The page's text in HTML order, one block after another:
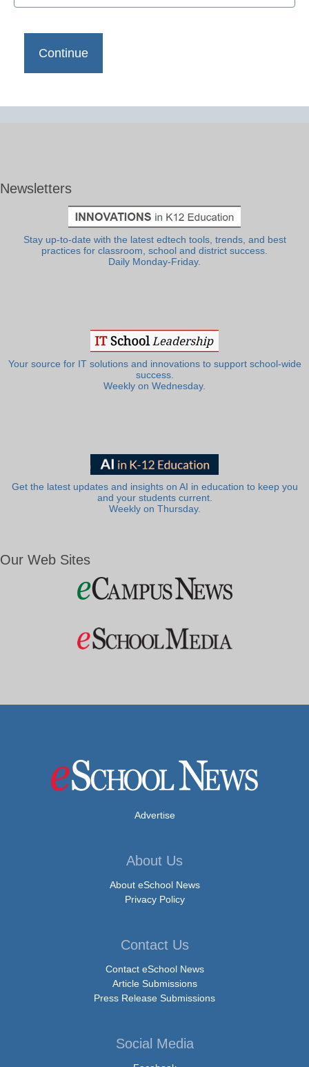
Newsletters
Stay up-to-date with the latest edtech tools, trends, and best
practices for classroom, school and district success.
Daily Monday-Friday.
Your source for IT solutions and innovations to support school-wide
success.
Weekly on Wednesday.
Get the latest updates and insights on AI in education to keep you
and your students current.
Weekly on Thursday.
Our Web Sites
Advertise
About Us
About eSchool News
Privacy Policy
Contact Us
Contact eSchool News
Article Submissions
Press Release Submissions
Social Media